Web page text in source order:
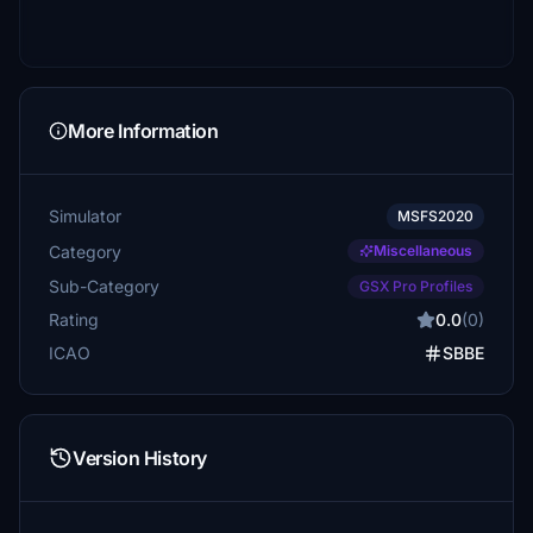
More Information
Simulator MSFS2020
Category Miscellaneous
Sub-Category GSX Pro Profiles
Rating 0.0(0)
ICAO
SBBE
Version History